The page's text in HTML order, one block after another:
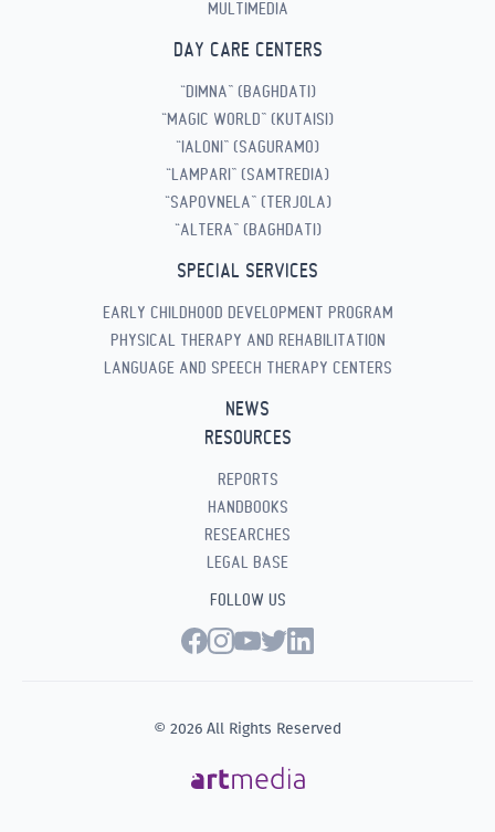
MULTIMEDIA
DAY CARE CENTERS
“DIMNA” (BAGHDATI)
“MAGIC WORLD” (KUTAISI)
“IALONI” (SAGURAMO)
“LAMPARI” (SAMTREDIA)
“SAPOVNELA” (TERJOLA)
“ALTERA” (BAGHDATI)
SPECIAL SERVICES
EARLY CHILDHOOD DEVELOPMENT PROGRAM
PHYSICAL THERAPY AND REHABILITATION
LANGUAGE AND SPEECH THERAPY CENTERS
NEWS
RESOURCES
REPORTS
HANDBOOKS
RESEARCHES
LEGAL BASE
FOLLOW US
© 2026 All Rights Reserved